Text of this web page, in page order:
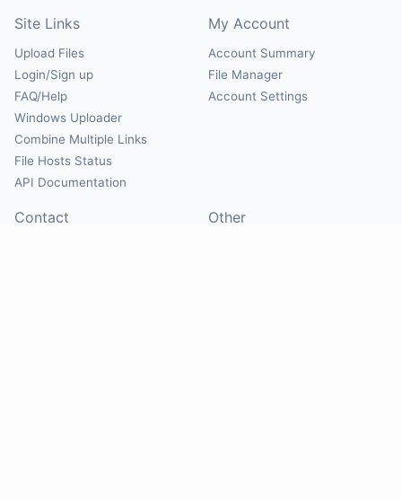
Site Links
Upload Files
Login/Sign up
FAQ/Help
Windows Uploader
Combine Multiple Links
File Hosts Status
API Documentation
My Account
Account Summary
File Manager
Account Settings
Contact Other